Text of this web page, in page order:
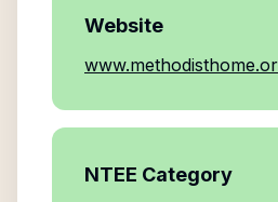
Website
NTEE Category